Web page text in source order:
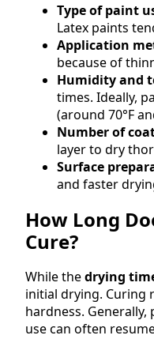
Type of paint
Latex paints
Application
because of
Humidity and
times. Ideally,
(around 70°F
Number of
layer to dry
Surface
and faster
How Long
Cure?
While thedrying
initial drying. Curing
hardness.
use can often